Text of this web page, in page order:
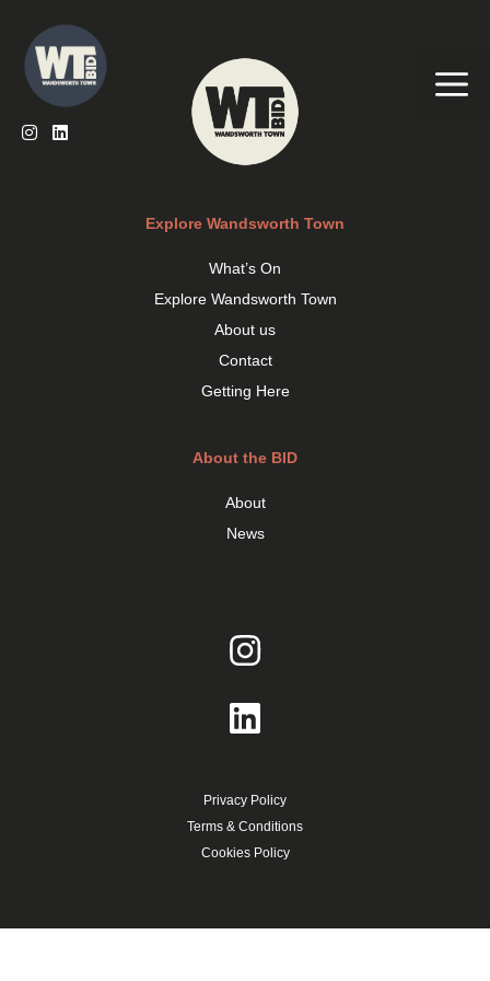
content
Explore Wandsworth Town
What’s On
Explore Wandsworth Town
About us
Contact
Getting Here
About the BID
About
News
Privacy Policy
Terms & Conditions
Cookies Policy